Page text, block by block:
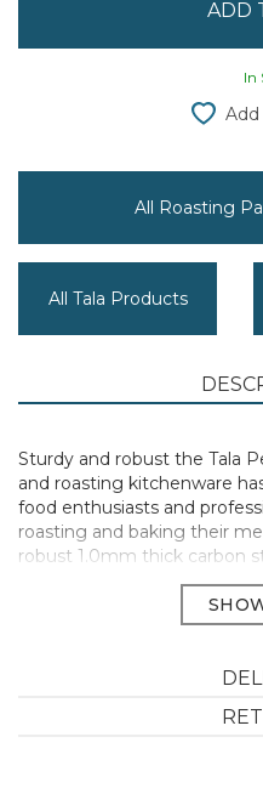
In
All Roasting
All Tala Products
Sturdy and robust the Tala
and roasting kitchenware
food enthusiasts and
roasting and baking their
robust 1.0mm thick carbon
stick coating Tala
results time after time.
20.4cm x 14.3cm x 2.6cm